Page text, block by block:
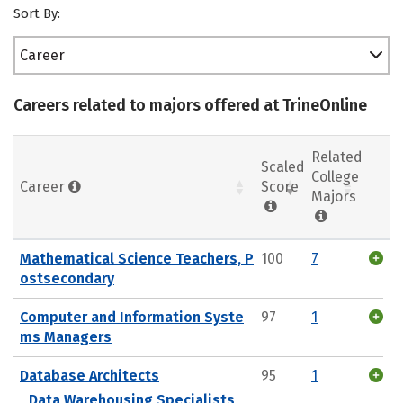
Sort By:
Career
Careers related to majors offered at TrineOnline
Career
Scaled
Score
Related
College
Majors
Mathematical Science Teachers, P
ostsecondary
100 7
Computer and Information Syste
ms Managers
97 1
Database Architects
Data Warehousing Specialists
95 1